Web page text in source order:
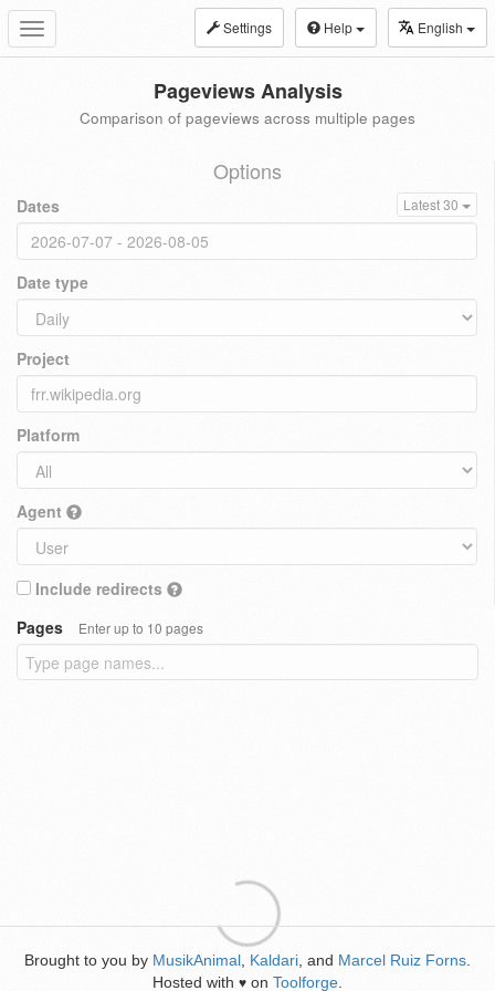
Toggle
navigation
Settings Help English
Pageviews Analysis
Comparison of pageviews across multiple pages
Options
Dates Latest 30
Date type
Project
Platform
Agent
Include redirects
Pages
Enter up to 10 pages
Brought to you by MusikAnimal Kaldari , and Marcel Ruiz Forns
Hosted with ♥ on Toolforge